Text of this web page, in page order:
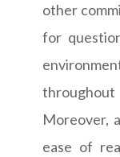
other
for
Moreover,
ease of